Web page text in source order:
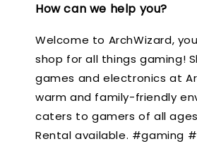
How can we help you?
Welcome to ArchWizard,
shop for all things gaming!
games and electronics at
warm and family-friendly
caters to gamers of all
Rental available. #gaming